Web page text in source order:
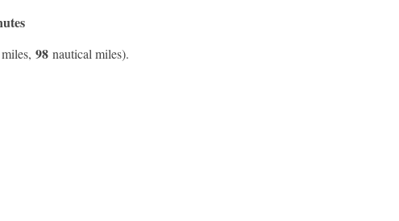
98nautical miles).